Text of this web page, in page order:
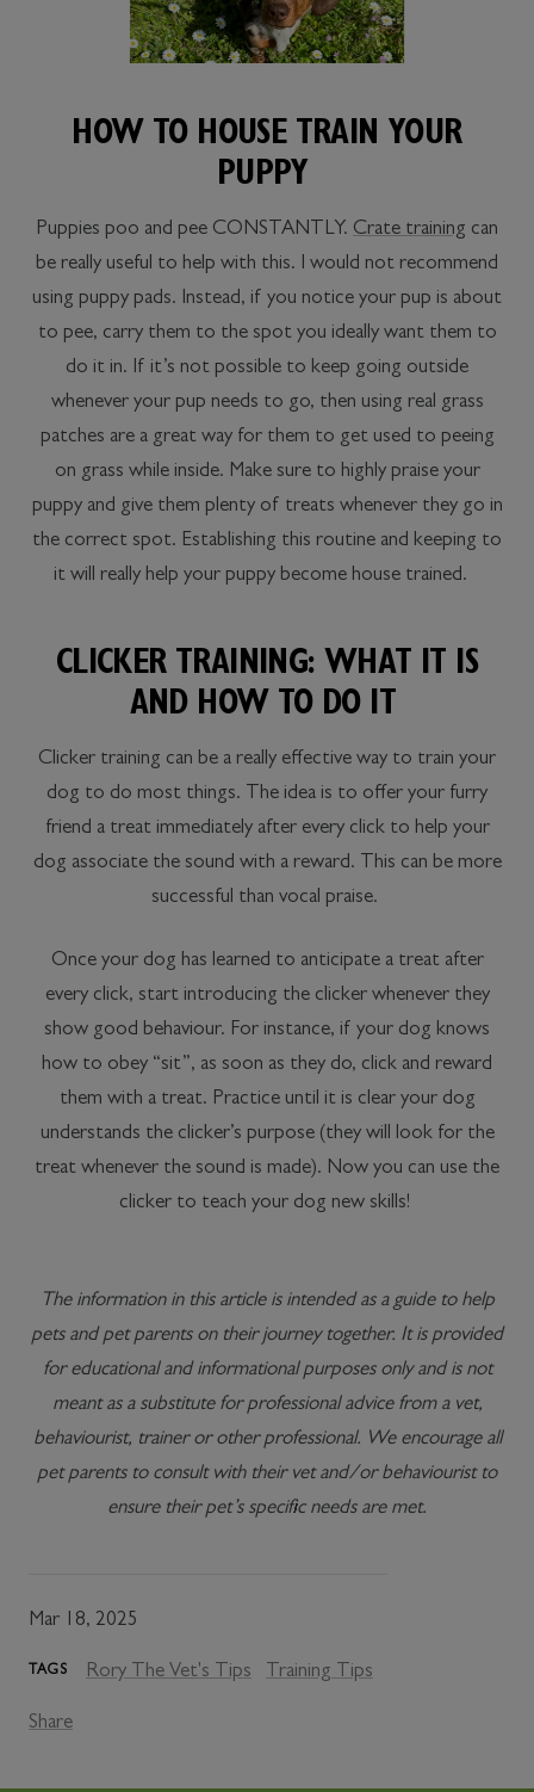
Mar 18, 2025
TAGS Rory The Vet's Tips Training Tips
Share
HOW TO HOUSE TRAIN YOUR
PUPPY
Puppies poo and pee CONSTANTLY. Crate training can
be really useful to help with this. I would not recommend
using puppy pads. Instead, if you notice your pup is about
to pee, carry them to the spot you ideally want them to
do it in. If it’s not possible to keep going outside
whenever your pup needs to go, then using real grass
patches are a great way for them to get used to peeing
on grass while inside. Make sure to highly praise your
puppy and give them plenty of treats whenever they go in
the correct spot. Establishing this routine and keeping to
it will really help your puppy become house trained.
CLICKER TRAINING: WHAT IT IS
AND HOW TO DO IT
Clicker training can be a really effective way to train your
dog to do most things. The idea is to offer your furry
friend a treat immediately after every click to help your
dog associate the sound with a reward. This can be more
successful than vocal praise.
Once your dog has learned to anticipate a treat after
every click, start introducing the clicker whenever they
show good behaviour. For instance, if your dog knows
how to obey “sit”, as soon as they do, click and reward
them with a treat. Practice until it is clear your dog
understands the clicker’s purpose (they will look for the
treat whenever the sound is made). Now you can use the
clicker to teach your dog new skills!
The information in this article is intended as a guide to help
pets and pet parents on their journey together. It is provided
for educational and informational purposes only and is not
meant as a substitute for professional advice from a vet,
behaviourist, trainer or other professional. We encourage all
pet parents to consult with their vet and/or behaviourist to
ensure their pet’s specific needs are met.